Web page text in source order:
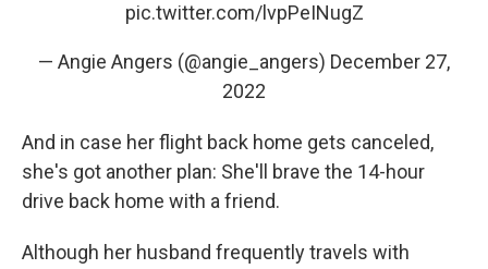
pic.twitter.com/lvpPeINugZ
— Angie Angers (@angie_angers) December 27,
2022
And in case her flight back home gets canceled,
she's got another plan: She'll brave the 14-hour
drive back home with a friend.
Although her husband frequently travels with